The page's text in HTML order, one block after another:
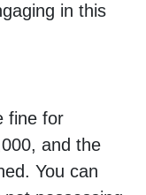
in this
fine for
and the
You can